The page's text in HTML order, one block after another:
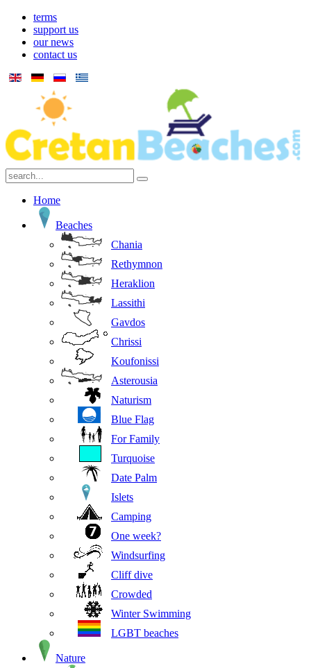
terms
support us
our news
contact us
Home
Beaches
Chania
Rethymnon
Heraklion
Lassithi
Gavdos
Chrissi
Koufonissi
Asterousia
Naturism
Blue Flag
For Family
Turquoise
Date Palm
Islets
Camping
One week?
Windsurfing
Cliff dive
Crowded
Winter Swimming
LGBT beaches
Nature